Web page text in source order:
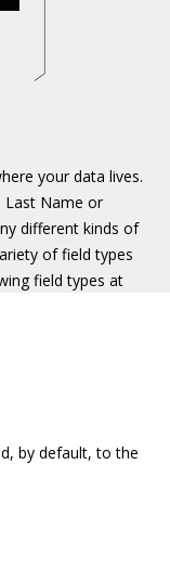
your data lives.
Last Name or
different kinds of
of field types
field types at
by default, to the